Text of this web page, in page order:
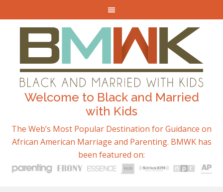
Welcome to Black and Married
with Kids
The Web’s Most Popular Destination for Guidance on
African American Marriage and Parenting. BMWK has
been featured on: